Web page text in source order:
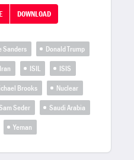
DOWNLOAD
Sanders
Donald Trump
Iran ISIL
ISIS
Brooks
Nuclear
Seder
Saudi Arabia
Yeman